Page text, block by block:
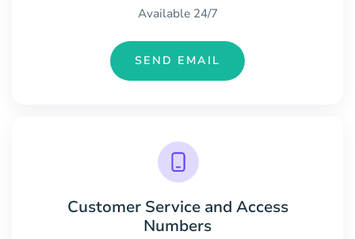
Available 24/7
SEND EMAIL
Customer Service and Access
Numbers